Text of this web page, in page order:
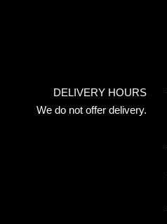
DELIVERY HOURS
We do not offer delivery.